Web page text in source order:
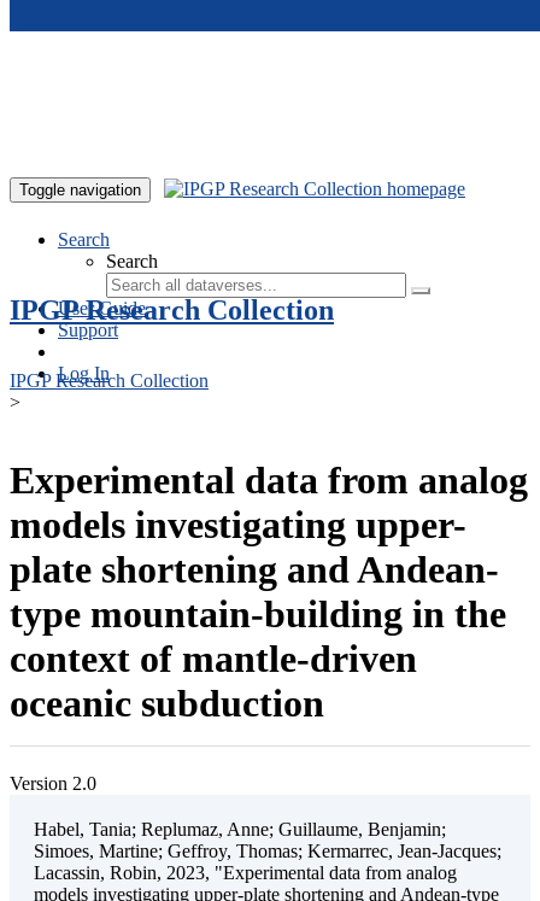
Toggle navigation
Search
Search
User Guide
Support
Log In
IPGP Research Collection
IPGP Research Collection
>
Experimental data from analog
models investigating upper-
plate shortening and Andean-
type mountain-building in the
context of mantle-driven
oceanic subduction
Version 2.0
Habel, Tania; Replumaz, Anne; Guillaume, Benjamin;
Simoes, Martine; Geffroy, Thomas; Kermarrec, Jean-Jacques;
Lacassin, Robin, 2023, "Experimental data from analog
models investigating upper-plate shortening and Andean-type